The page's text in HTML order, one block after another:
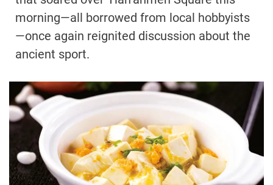
morning—all borrowed from local hobbyists
—once again reignited discussion about the
ancient sport.